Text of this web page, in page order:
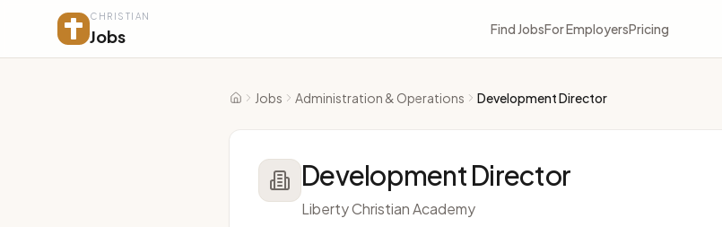
CHRISTIAN
Jobs Find JobsFor EmployersPricing
Home
Jobs Administration & Operations Development Director
Development Director
Liberty Christian Academy